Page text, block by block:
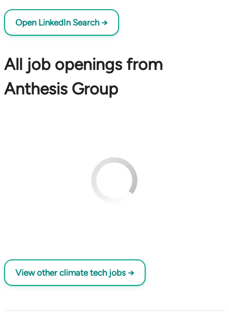
Open LinkedIn Search →
All job openings from
Anthesis Group
View other climate tech jobs →